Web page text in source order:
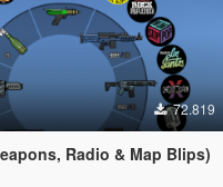
72.819
Radio & Map Blips)